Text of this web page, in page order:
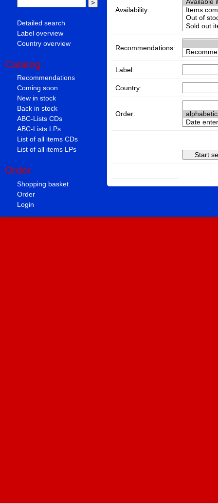
Detailed search
Label overview
Country overview
Catalog
Recommendations
Coming soon
New in stock
Back in stock
ABC-Lists CDs
ABC-Lists LPs
List of all items CDs
List of all items LPs
Order
Shopping basket
Order
Login
Availability:
Recommendations:
Label:
Country:
Order: